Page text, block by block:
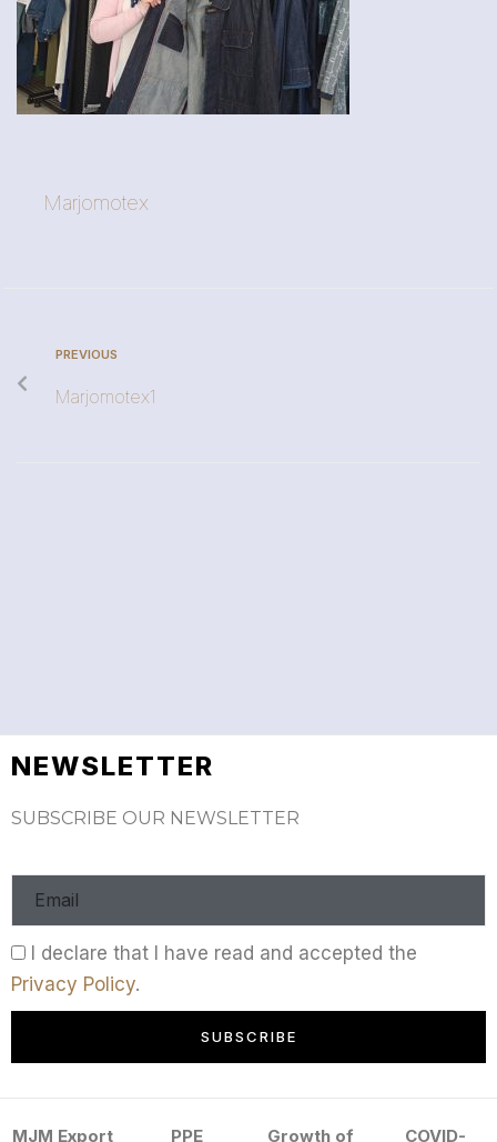
Marjomotex
PREVIOUS
Marjomotex1
MJM Export PPE Growth of COVID-
NEWSLETTER
SUBSCRIBE OUR NEWSLETTER
I declare that I have read and accepted the
Privacy Policy.
SUBSCRIBE